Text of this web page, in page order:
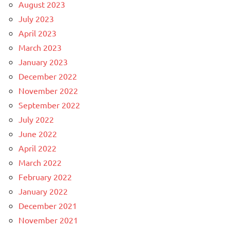
August 2023
July 2023
April 2023
March 2023
January 2023
December 2022
November 2022
September 2022
July 2022
June 2022
April 2022
March 2022
February 2022
January 2022
December 2021
November 2021